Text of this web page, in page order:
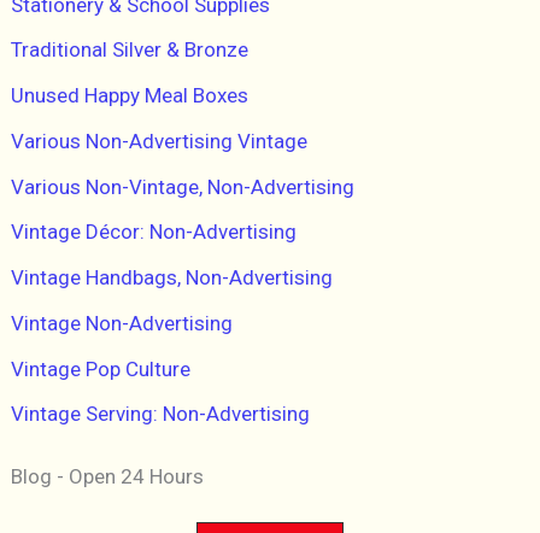
Traditional Silver & Bronze
Unused Happy Meal Boxes
Various Non-Advertising Vintage
Various Non-Vintage, Non-Advertising
Vintage Décor: Non-Advertising
Vintage Handbags, Non-Advertising
Vintage Non-Advertising
Vintage Pop Culture
Vintage Serving: Non-Advertising
Blog - Open 24 Hours